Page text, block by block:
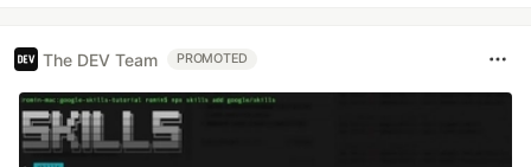
The DEV Team PROMOTED